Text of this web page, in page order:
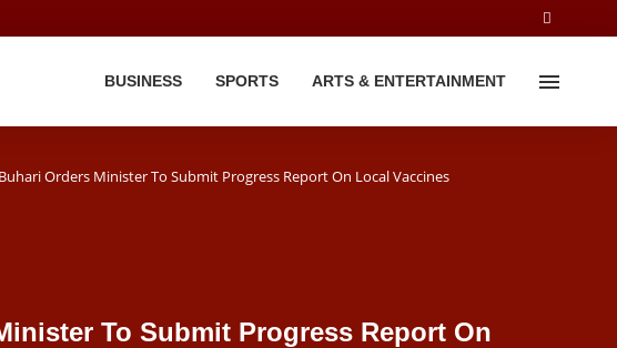
BUSINESS SPORTS ARTS & ENTERTAINMENT
Buhari Orders Minister To Submit Progress Report On Local Vaccines
To Submit Progress Report On